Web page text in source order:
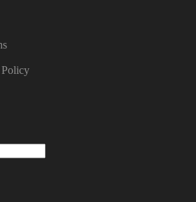
Policy